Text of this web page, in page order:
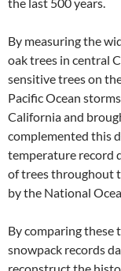
the last 500 years.
By measuring the
oak trees in central
sensitive trees on
Pacific Ocean
California and
complemented this
temperature record
of trees throughout
by the National
By comparing these
snowpack records